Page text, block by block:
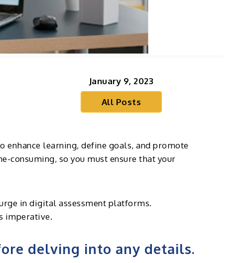
January 9, 2023
All Posts
learning, define goals, and promote
so you must ensure that your
in digital assessment platforms.
imperative.
delving into any details.